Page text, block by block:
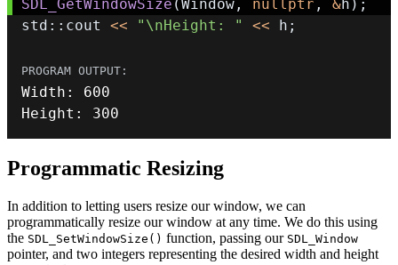
SDL_GetWindowSize ( Window , nullptr , &h ) ;
std :: cout << "\nHeight: " << h ;
Width :
600
Height : 300
Programmatic Resizing
In addition to letting users resize our window, we can
programmatically resize our window at any time. We do this using
the SDL_SetWindowSize() function, passing our SDL_Window
pointer, and two integers representing the desired width and height